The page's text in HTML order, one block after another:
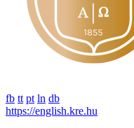
fb tt pt ln db
https://english.kre.hu